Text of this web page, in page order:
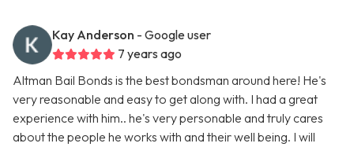
Kay Anderson - Google user
7 years ago
Altman Bail Bonds is the best bondsman around here! He's
very reasonable and easy to get along with. I had a great
experience with him.. he's very personable and truly cares
about the people he works with and their well being. I will